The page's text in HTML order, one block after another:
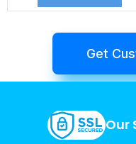
Get
Our